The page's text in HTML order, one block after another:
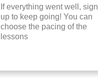
If everything went well, sign
up to keep going! You can
choose the pacing of the
lessons